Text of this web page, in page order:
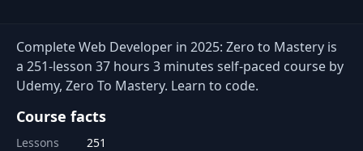
Complete Web Developer in 2025: Zero to Mastery is
a 251-lesson 37 hours 3 minutes self-paced course by
Udemy, Zero To Mastery. Learn to code.
Course facts
Lessons
251